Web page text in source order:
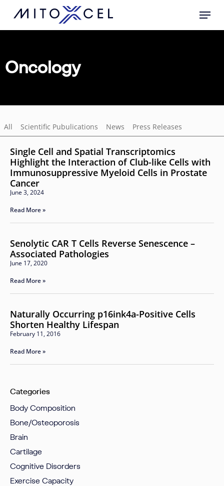
main
Oncology
All Scientific Pubulications News Press Releases
Single Cell and Spatial Transcriptomics
Highlight the Interaction of Club-like Cells with
Immunosuppressive Myeloid Cells in Prostate
Cancer
June 3, 2024
Read More »
Senolytic CAR T Cells Reverse Senescence –
Associated Pathologies
June 17, 2020
Read More »
Naturally Occurring p16ink4a-Positive Cells
Shorten Healthy Lifespan
February 11, 2016
Read More »
Categories
Body Composition
Bone/Osteoporosis
Brain
Cartilage
Cognitive Disorders
Exercise Capacity